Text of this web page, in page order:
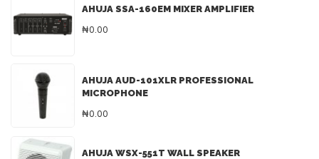
AHUJA SSA-160EM MIXER AMPLIFIER
₦0.00
AHUJA AUD-101XLR PROFESSIONAL
MICROPHONE
₦0.00
AHUJA WSX-551T WALL SPEAKER